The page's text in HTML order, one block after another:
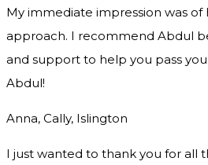
My immediate impression was of
approach. I recommend Abdul
and support to help you pass
Abdul!
Anna, Cally, Islington
I just wanted to thank you for all